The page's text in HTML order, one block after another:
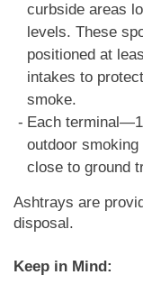
curbside areas
levels. These
positioned at
intakes to
smoke.
Each
outdoor
close to ground
Ashtrays are
disposal.
Keep in Mind: